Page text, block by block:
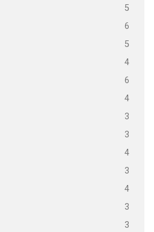
5
6
5
4
6
4
3
3
4
3
4
3
3